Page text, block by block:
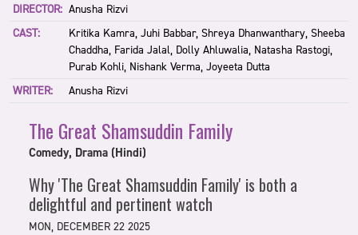
DIRECTOR: Anusha Rizvi
CAST:
Kritika Kamra, Juhi Babbar, Shreya Dhanwanthary, Sheeba
Chaddha, Farida Jalal, Dolly Ahluwalia, Natasha Rastogi,
Purab Kohli, Nishank Verma, Joyeeta Dutta
WRITER:
Anusha Rizvi
The Great Shamsuddin Family
Comedy, Drama (Hindi)
Why 'The Great Shamsuddin Family' is both a
delightful and pertinent watch
MON, DECEMBER 22 2025